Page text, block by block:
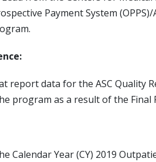
Payment System
report data for the ASC Quality
program as a result of the Final
Calendar Year (CY) 2019